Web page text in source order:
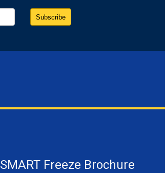
SMART Freeze Brochure